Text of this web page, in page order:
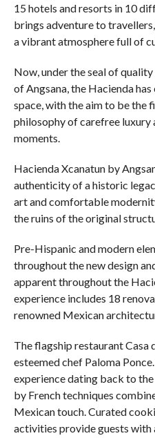
15 hotels and resorts in 10
brings adventure to
a vibrant atmosphere full of
Now, under the seal of
of Angsana, the Hacienda
space, with the aim to be the
philosophy of carefree luxury
moments.
Hacienda Xcanatun by
authenticity of a historic
art and comfortable
the ruins of the original
Pre-Hispanic and modern
throughout the new design
apparent throughout the
experience includes 18
renowned Mexican
The flagship restaurant Casa
esteemed chef Paloma
experience dating back to
by French techniques
Mexican touch. Curated
activities provide guests with